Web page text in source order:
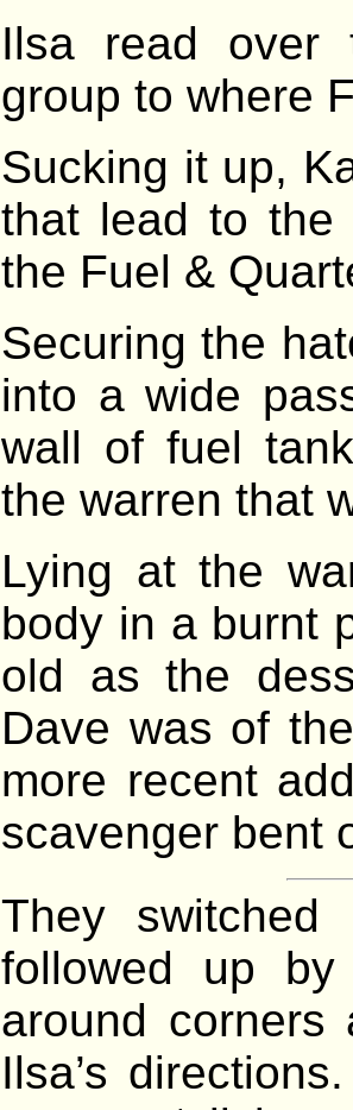
Ilsa read over
group to where
Sucking it up,
that lead to the
the Fuel &
Securing the
into a wide
wall of fuel
the warren that
Lying at the
body in a burnt
old as the
Dave was of
more recent
scavenger bent
They
followed up
around corners
Ilsa’s